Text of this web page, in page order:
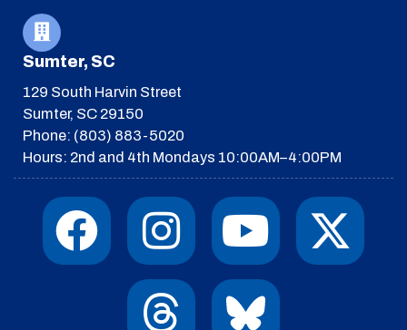
Sumter, SC
129 South Harvin Street
Sumter, SC 29150
Phone: (803) 883-5020
Hours: 2nd and 4th Mondays 10:00AM–4:00PM
F
a
I
n
s
Y
o
u
X
-
T
h
r
I
c
o